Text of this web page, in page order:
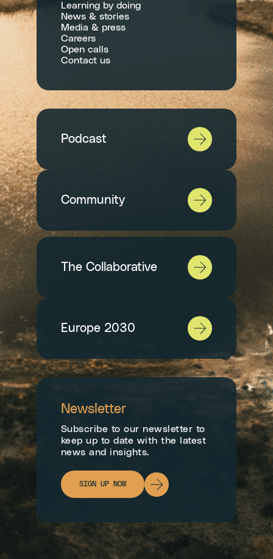
Learning by doing
News & stories
Media & press
Careers
Open calls
Contact us
Podcast
Community
The Collaborative
Europe 2030
Newsletter
Subscribe to our newsletter to
keep up to date with the latest
news and insights.
SIGN UP NOW